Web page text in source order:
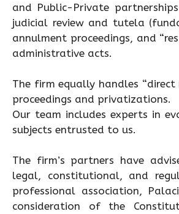
and Public-Private
judicial review and tutela
annulment proceedings, and
administrative acts.
The firm equally handles
proceedings and privatizations.
Our team includes experts in
subjects entrusted to us.
The firm’s partners have
legal, constitutional, and
professional association,
consideration of the